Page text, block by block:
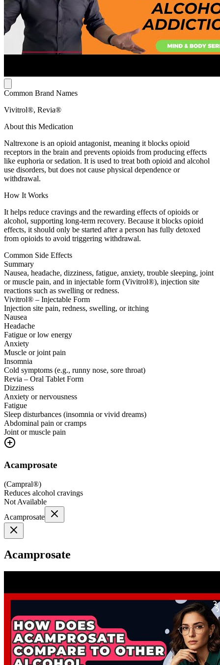
Common Brand Names
Vivitrol®, Revia®
About this Medication
Naltrexone is an opioid antagonist, meaning it blocks opioid
receptors in the brain and prevents opioids from producing effects
like euphoria or sedation. It is used to treat both opioid and alcohol
use disorders, but does not cause physical dependence or
withdrawal.
How It Works
It helps reduce cravings and the rewarding effects of opioids or
alcohol, supporting long-term recovery. Because it blocks opioid
effects, it should only be started after a person has fully detoxed
from opioids to avoid triggering withdrawal.
Common Side Effects
Summary
Nausea, headache, dizziness, fatigue, anxiety, trouble sleeping, joint
or muscle pain, and in injectable form (Vivitrol®), injection site
reactions such as swelling or redness.
Vivitrol® – Injectable Form
Injection site pain, redness, swelling, or itching
Nausea
Headache
Fatigue or low energy
Anxiety
Muscle or joint pain
Insomnia
Cold symptoms (e.g., runny nose, sore throat)
Revia – Oral Tablet Form
Dizziness
Anxiety or nervousness
Fatigue
Sleep disturbances (insomnia or vivid dreams)
Abdominal pain or cramps
Joint or muscle pain
Acamprosate
(Campral®)
Reduces alcohol cravings
Not Available
Acamprosate
Acamprosate